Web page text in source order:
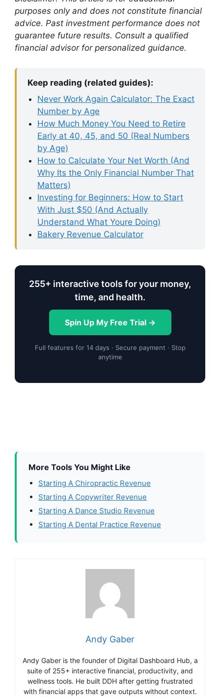
purposes only and does not constitute financial
advice. Past investment performance does not
guarantee future results. Consult a qualified
financial advisor for personalized guidance.
Keep reading (related guides):
Never Work Again Calculator: The Exact
Number by Age
How Much Money You Need to Retire
Early at 40, 45, and 50 (Real Numbers
by Age)
How to Calculate Your Net Worth (And
Why Its the Only Financial Number That
Matters)
Investing for Beginners: How to Start
With Just $50 (And Actually
Understand What Youre Doing)
Bakery Revenue Calculator
255+ interactive tools for your money,
time, and health.
Spin Up My Free Trial →
Full features for 14 days · Secure payment · Stop
anytime
More Tools You Might Like
Starting A Chiropractic Revenue
Starting A Copywriter Revenue
Starting A Dance Studio Revenue
Starting A Dental Practice Revenue
Andy Gaber
Andy Gaber is the founder of Digital Dashboard Hub, a
suite of 255+ interactive financial, productivity, and
wellness tools. He built DDH after getting frustrated
with financial apps that gave outputs without context.